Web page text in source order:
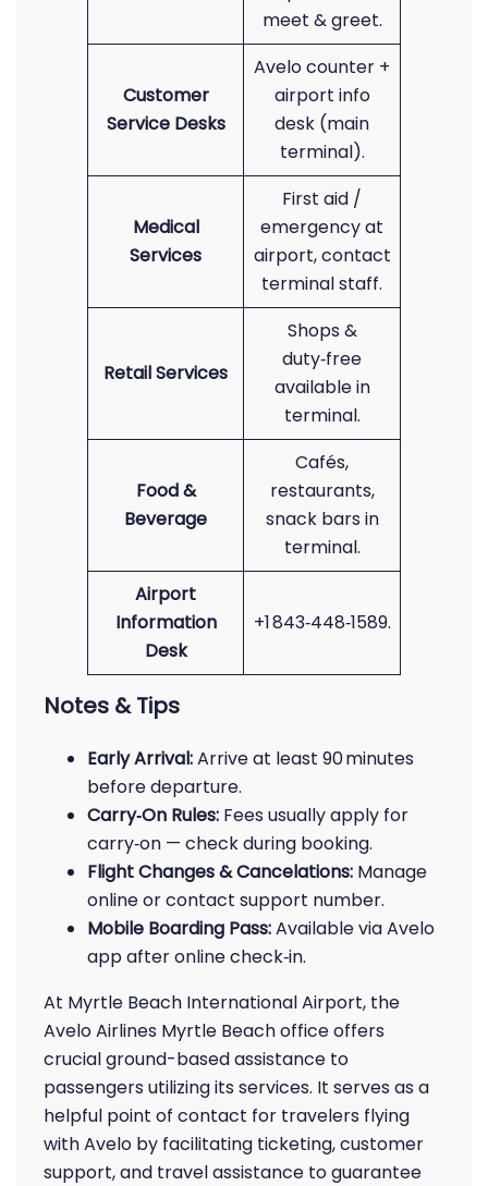
meet & greet.
Customer
Service Desks
Avelo counter +
airport info
desk (main
terminal).
Medical
Services
First aid /
emergency at
airport, contact
terminal staff.
Retail Services
Shops &
duty‑free
available in
terminal.
Food &
Beverage
Cafés,
restaurants,
snack bars in
terminal.
Airport
Information
Desk
+1 843‑448‑1589.
Notes & Tips
Early Arrival:Arrive at least 90 minutes
before departure.
Carry‑On Rules: Fees usually apply for
carry‑on — check during booking.
Flight Changes & Cancelations: Manage
online or contact support number.
Mobile Boarding Pass:Available via Avelo
app after online check‑in.
At Myrtle Beach International Airport, the
Avelo Airlines Myrtle Beach office offers
crucial ground-based assistance to
passengers utilizing its services. It serves as a
helpful point of contact for travelers flying
with Avelo by facilitating ticketing, customer
support, and travel assistance to guarantee